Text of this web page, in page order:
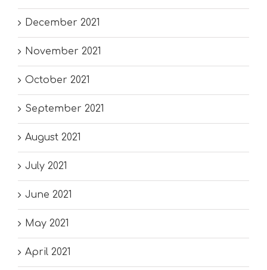
December 2021
November 2021
October 2021
September 2021
August 2021
July 2021
June 2021
May 2021
April 2021